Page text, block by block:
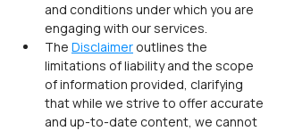
and conditions under which you are
engaging with our services.
The Disclaimer outlines the
limitations of liability and the scope
of information provided, clarifying
that while we strive to offer accurate
and up-to-date content, we cannot